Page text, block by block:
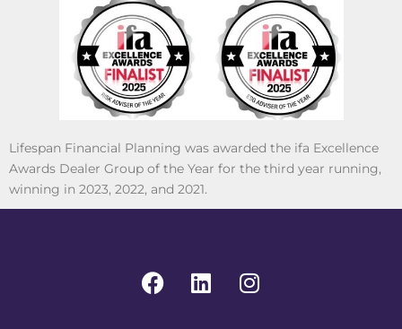
Lifespan Financial Planning was awarded the ifa Excellence
Awards Dealer Group of the Year for the third year running,
winning in 2023, 2022, and 2021.